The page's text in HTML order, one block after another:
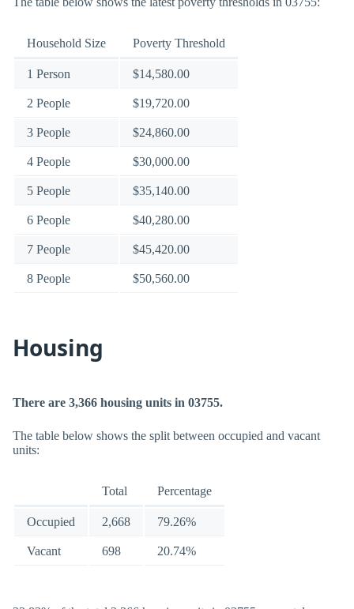
Household Size Poverty Threshold
1 Person $14,580.00
2 People $19,720.00
3 People $24,860.00
4 People $30,000.00
5 People $35,140.00
6 People $40,280.00
7 People $45,420.00
8 People $50,560.00
Housing
There are 3,366 housing units in 03755.
The table below shows the split between occupied and vacant
units:
Total Percentage
Occupied 2,668 79.26%
Vacant 698 20.74%